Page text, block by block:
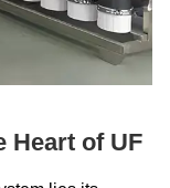
Heart of UF